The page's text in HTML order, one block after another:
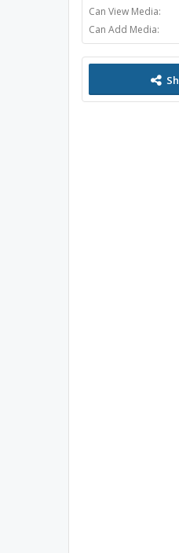
Can View Media:
Can Add Media: